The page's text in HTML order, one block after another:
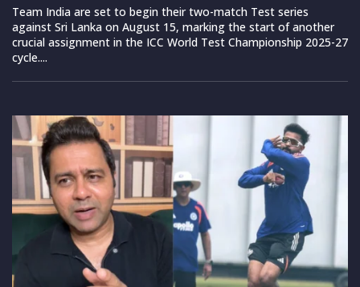
Team India are set to begin their two-match Test series
against Sri Lanka on August 15, marking the start of another
crucial assignment in the ICC World Test Championship 2025-27
cycle....